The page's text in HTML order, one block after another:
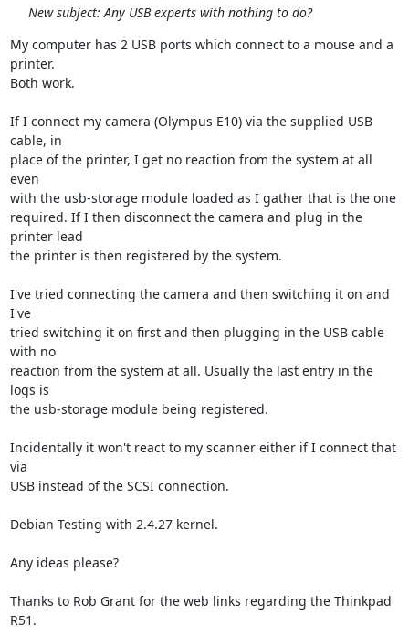
New subject: Any USB experts with nothing to do?
My computer has 2 USB ports which connect to a mouse and a
printer.
Both work.
If I connect my camera (Olympus E10) via the supplied USB
cable, in
place of the printer, I get no reaction from the system at all
even
with the usb-storage module loaded as I gather that is the one
required. If I then disconnect the camera and plug in the
printer lead
the printer is then registered by the system.
I've tried connecting the camera and then switching it on and
I've
tried switching it on first and then plugging in the USB cable
with no
reaction from the system at all. Usually the last entry in the
logs is
the usb-storage module being registered.
Incidentally it won't react to my scanner either if I connect that
via
USB instead of the SCSI connection.
Debian Testing with 2.4.27 kernel.
Any ideas please?
Thanks to Rob Grant for the web links regarding the Thinkpad
R51.